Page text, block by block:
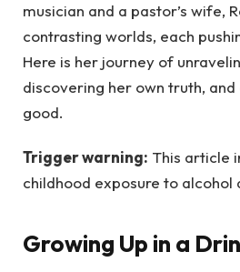
musician and a pastor’s wife,
contrasting worlds, each
Here is her journey of
discovering her own truth,
good.
Trigger warning: This article
childhood exposure to alcohol
Growing Up in a